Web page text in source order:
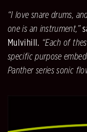
“I love snare drums,
one is an instrument,”
Mulvihill. “Each of
specific purpose
Panther series sonic